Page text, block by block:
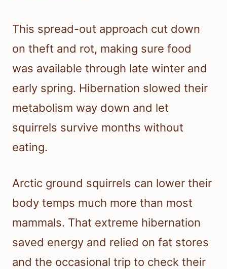
This spread-out approach cut down
on theft and rot, making sure food
was available through late winter and
early spring. Hibernation slowed their
metabolism way down and let
squirrels survive months without
eating.
Arctic ground squirrels can lower their
body temps much more than most
mammals. That extreme hibernation
saved energy and relied on fat stores
and the occasional trip to check their